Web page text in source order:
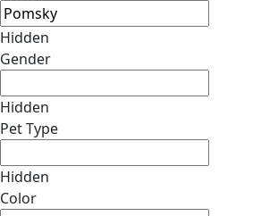
Hidden
Gender
Hidden
Pet Type
Hidden
Color